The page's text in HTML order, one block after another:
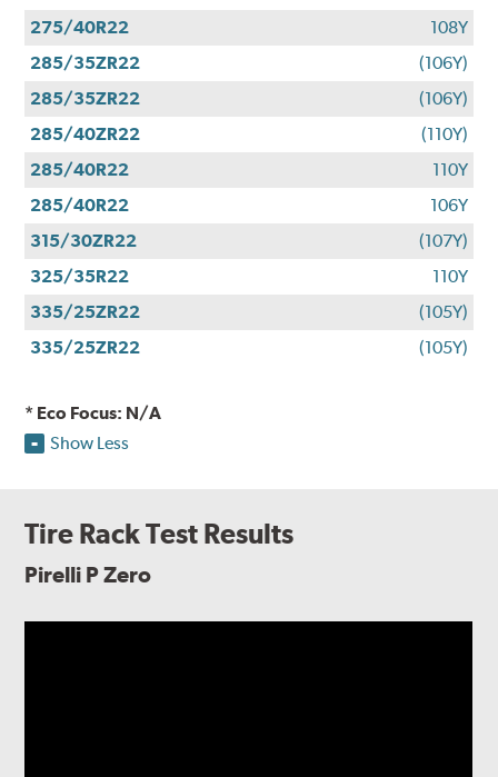
275/40R22
108Y
285/35ZR22
(106Y)
285/35ZR22
(106Y)
285/40ZR22
(110Y)
285/40R22
110Y
285/40R22
106Y
315/30ZR22
(107Y)
325/35R22
110Y
335/25ZR22
(105Y)
335/25ZR22
(105Y)
* Eco Focus: N/A
Show Less
Tire Rack Test Results
Pirelli P Zero